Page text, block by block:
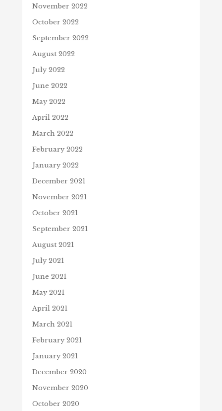
November 2022
October 2022
September 2022
August 2022
July 2022
June 2022
May 2022
April 2022
March 2022
February 2022
January 2022
December 2021
November 2021
October 2021
September 2021
August 2021
July 2021
June 2021
May 2021
April 2021
March 2021
February 2021
January 2021
December 2020
November 2020
October 2020